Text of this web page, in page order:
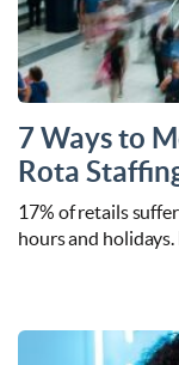
7 Ways to
Rota
17% of retails
hours and holidays.